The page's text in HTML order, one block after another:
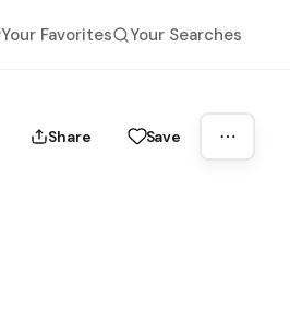
Your Favorites Your Searches
Share Save